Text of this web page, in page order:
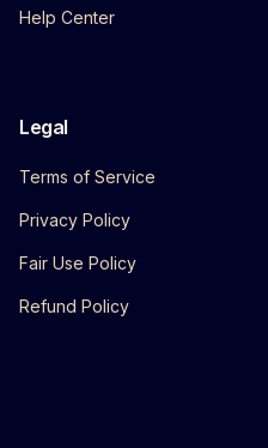
Help Center
Legal
Terms of Service
Privacy Policy
Fair Use Policy
Refund Policy